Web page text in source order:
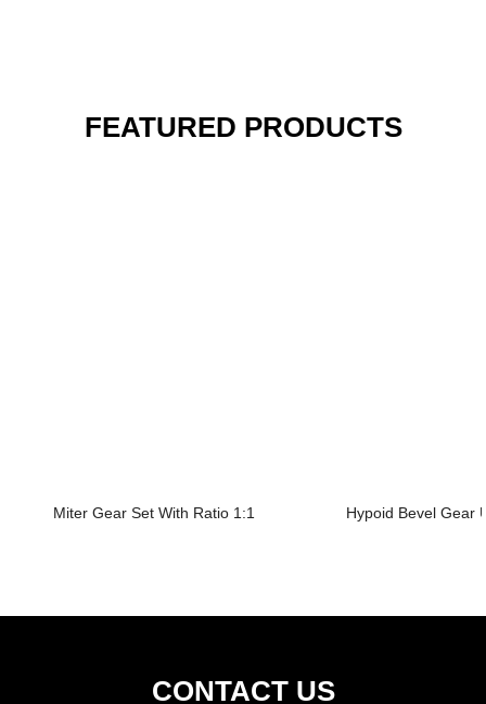
FEATURED PRODUCTS
Miter Gear Set With Ratio 1:1 Hypoid Bevel Gear
CONTACT US